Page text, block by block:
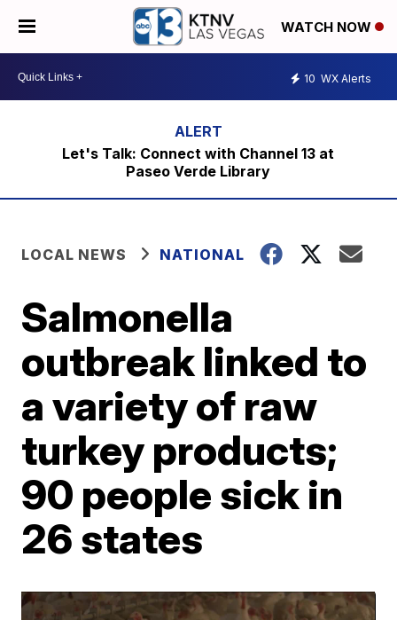
WATCH NOW
10 WX Alerts
Let's Talk: Connect with Channel 13 at
Paseo Verde Library
LOCAL NEWS NATIONAL
Salmonella
outbreak linked to
a variety of raw
turkey products;
90 people sick in
26 states